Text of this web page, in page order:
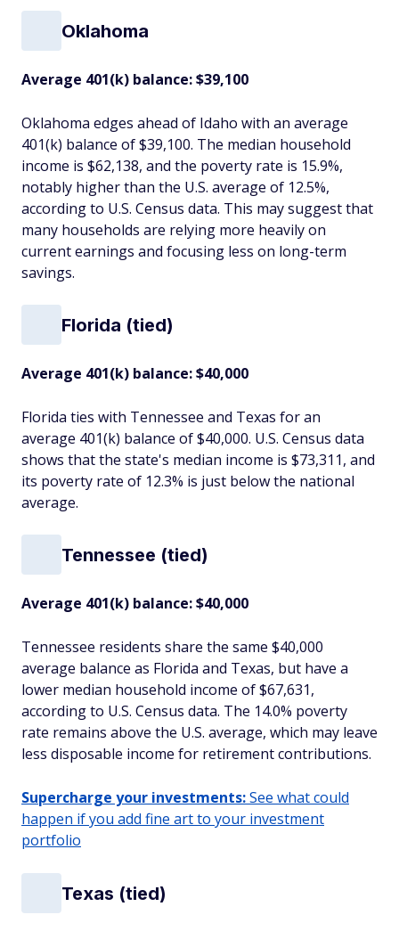
Oklahoma
Average 401(k) balance: $39,100
Oklahoma edges ahead of Idaho with an average
401(k) balance of $39,100. The median household
income is $62,138, and the poverty rate is 15.9%,
notably higher than the U.S. average of 12.5%,
according to U.S. Census data. This may suggest that
many households are relying more heavily on
current earnings and focusing less on long-term
savings.
Florida (tied)
Average 401(k) balance: $40,000
Florida ties with Tennessee and Texas for an
average 401(k) balance of $40,000. U.S. Census data
shows that the state's median income is $73,311, and
its poverty rate of 12.3% is just below the national
average.
Tennessee (tied)
Average 401(k) balance: $40,000
Tennessee residents share the same $40,000
average balance as Florida and Texas, but have a
lower median household income of $67,631,
according to U.S. Census data. The 14.0% poverty
rate remains above the U.S. average, which may leave
less disposable income for retirement contributions.
Supercharge your investments:See what could
happen if you add fine art to your investment
portfolio
Texas (tied)